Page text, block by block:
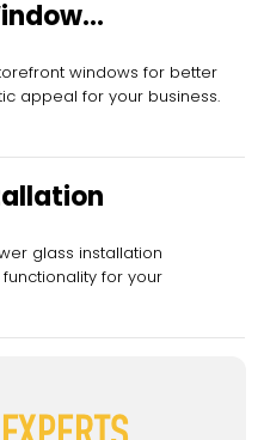
windows for better
appeal for your business.
glass installation
for your